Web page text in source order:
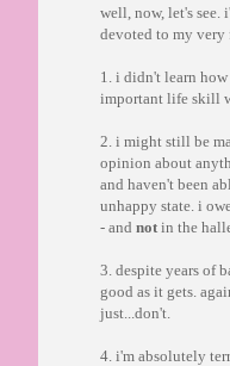
well, now, let's see.
devoted to my very
1. i didn't learn
important life skill
2. i might still be
opinion about
and haven't been
unhappy state. i
- and not in the
3. despite years of
good as it gets.
just...don't.
4. i'm absolutely